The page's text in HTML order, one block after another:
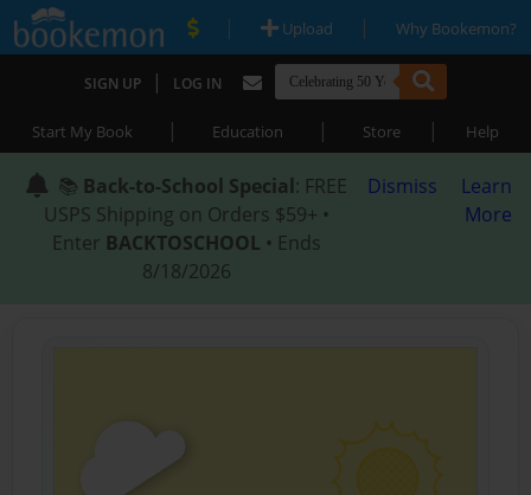
| Upload | Why Bookemon?
SIGN UP | LOG IN
Start My Book | Education | Store | Help
📚 Back-to-School Special: FREE
USPS Shipping on Orders $59+ •
Enter BACKTOSCHOOL • Ends
8/18/2026
Dismiss
Learn
More